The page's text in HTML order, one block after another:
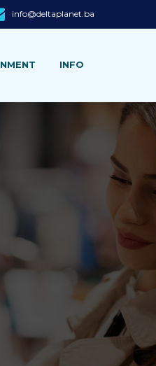
info@deltaplanet.ba
INFO